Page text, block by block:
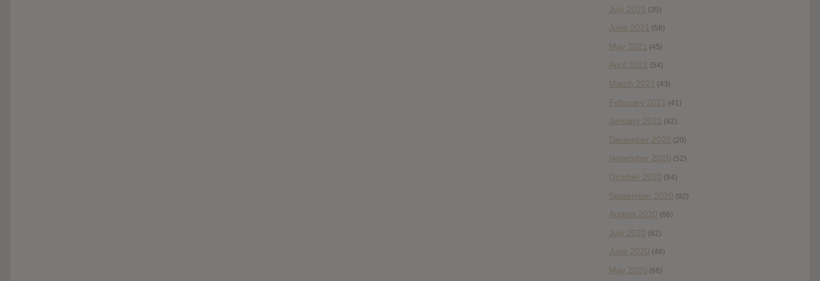
July 2021 (35)
June 2021 (56)
May 2021 (45)
April 2021 (54)
March 2021 (43)
February 2021 (41)
January 2021 (42)
December 2020 (20)
November 2020 (52)
October 2020 (84)
September 2020 (92)
August 2020 (66)
July 2020 (82)
June 2020 (48)
May 2020 (66)